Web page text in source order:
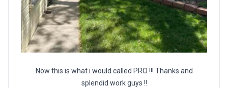
Now this is what i would called PRO !!! Thanks and
splendid work guys !!